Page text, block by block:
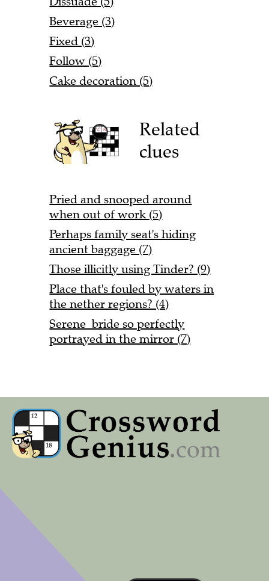
Beverage (3)
Fixed (3)
Follow (5)
Cake decoration (5)
Related
clues
Pried and snooped around
when out of work (5)
Perhaps family seat's hiding
ancient baggage (7)
Those illicitly using Tinder? (9)
Place that's fouled by waters in
the nether regions? (4)
Serene bride so perfectly
portrayed in the mirror (7)